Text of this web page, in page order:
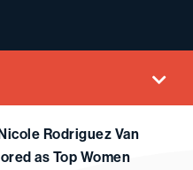
Rodriguez Van
as Top Women